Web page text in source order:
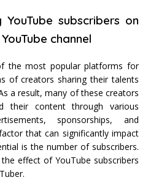
subscribers on
channel
the most popular platforms for
of creators sharing their talents
a result, many of these creators
their content through various
sponsorships, and
that can significantly impact
is the number of subscribers.
effect of YouTube subscribers